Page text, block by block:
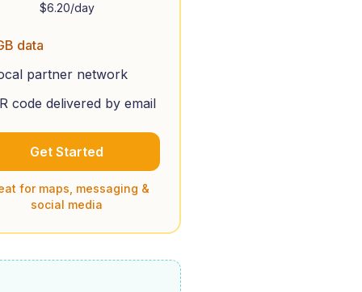
$6.20/day
data
partner network
code delivered by email
Get Started
for maps, messaging &
social media